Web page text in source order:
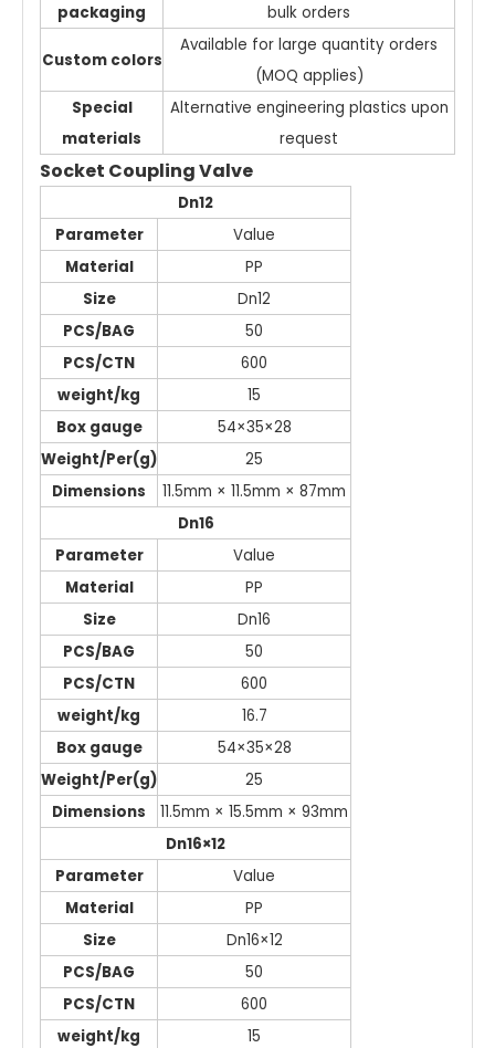
packaging
bulk orders
Custom colors
Available for large quantity orders
(MOQ applies)
Special
materials
Alternative engineering plastics upon
request
Socket Coupling Valve
Dn12
Parameter
Value
Material
PP
Size
Dn12
PCS/BAG
50
PCS/CTN
600
weight/kg
15
Box gauge
54×35×28
Weight/Per(g)
25
Dimensions
11.5mm × 11.5mm × 87mm
Dn16
Parameter
Value
Material
PP
Size
Dn16
PCS/BAG
50
PCS/CTN
600
weight/kg
16.7
Box gauge
54×35×28
Weight/Per(g)
25
Dimensions
11.5mm × 15.5mm × 93mm
Dn16×12
Parameter
Value
Material
PP
Size
Dn16×12
PCS/BAG
50
PCS/CTN
600
weight/kg
15